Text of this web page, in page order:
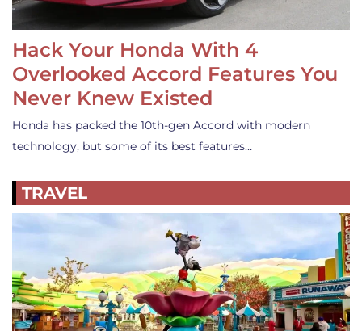
Hack Your Honda With 4
Overlooked Accord Features You
Never Knew Existed
Honda has packed the 10th-gen Accord with modern
technology, but some of its best features…
TRAVEL